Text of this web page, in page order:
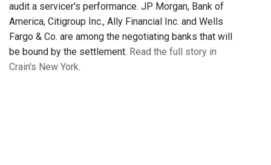
audit a servicer's performance. JP Morgan, Bank of
America, Citigroup Inc., Ally Financial Inc. and Wells
Fargo & Co. are among the negotiating banks that will
be bound by the settlement. Read the full story in
Crain's New York.